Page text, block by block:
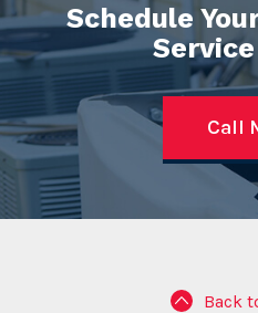
Schedule
Call
Back